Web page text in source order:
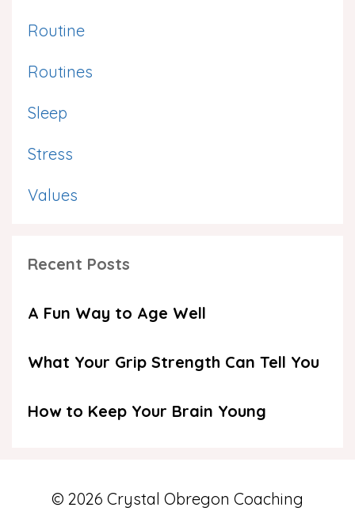
Routine
Routines
Sleep
Stress
Values
Recent Posts
A Fun Way to Age Well
What Your Grip Strength Can Tell You
How to Keep Your Brain Young
© 2026 Crystal Obregon Coaching